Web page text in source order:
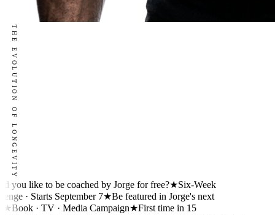
THE EVOLUTION OF LONGEVITY
like to be coached by Jorge for free?★Six-Week
· Starts September 7★Be featured in Jorge's next
Book · TV · Media Campaign★First time in 15